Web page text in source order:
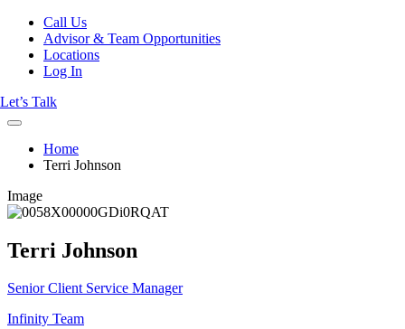
Call Us
Advisor & Team Opportunities
Locations
Log In
Let’s Talk
Home
Terri Johnson
Image
Terri Johnson
Senior Client Service Manager
Infinity Team